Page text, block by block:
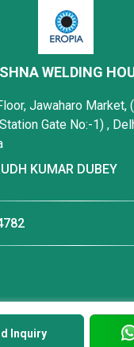
Inquiry
WELDING
Jawaharo Market,
Gate No:-1) ,
KUMAR DUBEY